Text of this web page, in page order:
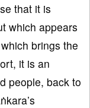
that it is
which appears
brings the
it is an
people, back to